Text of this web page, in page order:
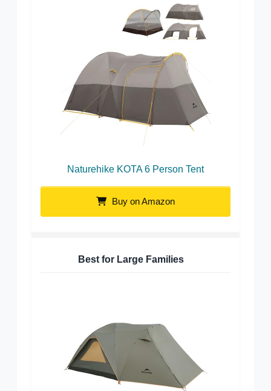
Naturehike KOTA 6 Person Tent
Buy on Amazon
Best for Large Families